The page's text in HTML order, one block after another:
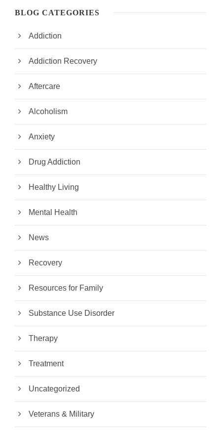
BLOG CATEGORIES
Addiction
Addiction Recovery
Aftercare
Alcoholism
Anxiety
Drug Addiction
Healthy Living
Mental Health
News
Recovery
Resources for Family
Substance Use Disorder
Therapy
Treatment
Uncategorized
Veterans & Military